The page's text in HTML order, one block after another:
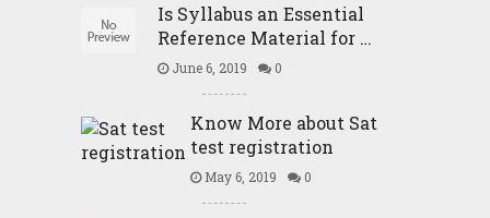
Is Syllabus an Essential
Reference Material for …
June 6, 2019 0
Know More about Sat
test registration
May 6, 2019 0